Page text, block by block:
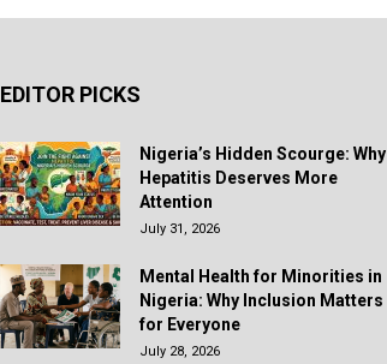
EDITOR PICKS
Nigeria’s Hidden Scourge: Why
Hepatitis Deserves More
Attention
July 31, 2026
Mental Health for Minorities in
Nigeria: Why Inclusion Matters
for Everyone
July 28, 2026